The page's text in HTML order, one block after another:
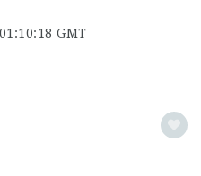
GMT